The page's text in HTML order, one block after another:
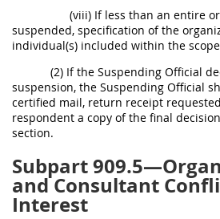
(viii) If less than an entire
suspended, specification of the
individual(s) included within the
(2) If the Suspending Official
suspension, the Suspending Official
certified mail, return receipt
respondent a copy of the final
section.
Subpart
and Consultant
Interest